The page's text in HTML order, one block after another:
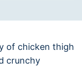
of chicken thigh
crunchy